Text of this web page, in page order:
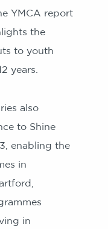
YMCA report
the
to youth
years.
also
to Shine
enabling the
in
in